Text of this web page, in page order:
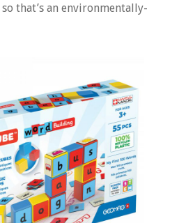
that’s an environmentally-